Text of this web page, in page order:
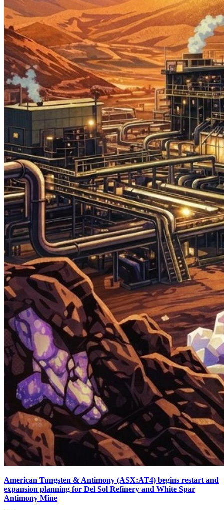
American Tungsten & Antimony (ASX:AT4) begins restart and
expansion planning for Del Sol Refinery and White Spar
Antimony Mine